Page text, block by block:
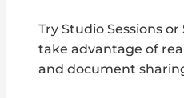
Try Studio Sessions
take advantage of
and document